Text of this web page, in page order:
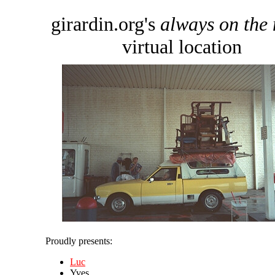
girardin.org's always on the
virtual location
Proudly presents:
Luc
Yves